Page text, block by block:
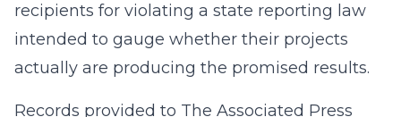
recipients for violating a state reporting law
intended to gauge whether their projects
actually are producing the promised results.
Records provided to The Associated Press